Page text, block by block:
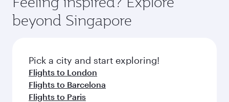
break from your journey and rejuvenate
yourself with a variety of world-class amenities
before your connecting flight.
soft blanket and pillow. Explore thousands of
entertainment options on Oryx One including
fresh ingredients and inspired by global
flavours.
beyond Singapore
Pick a city and start exploring!
Flights to London
Flights to Barcelona
Flights to Paris